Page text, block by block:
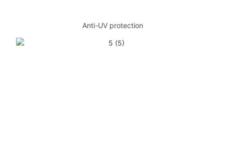
Anti-UV protection